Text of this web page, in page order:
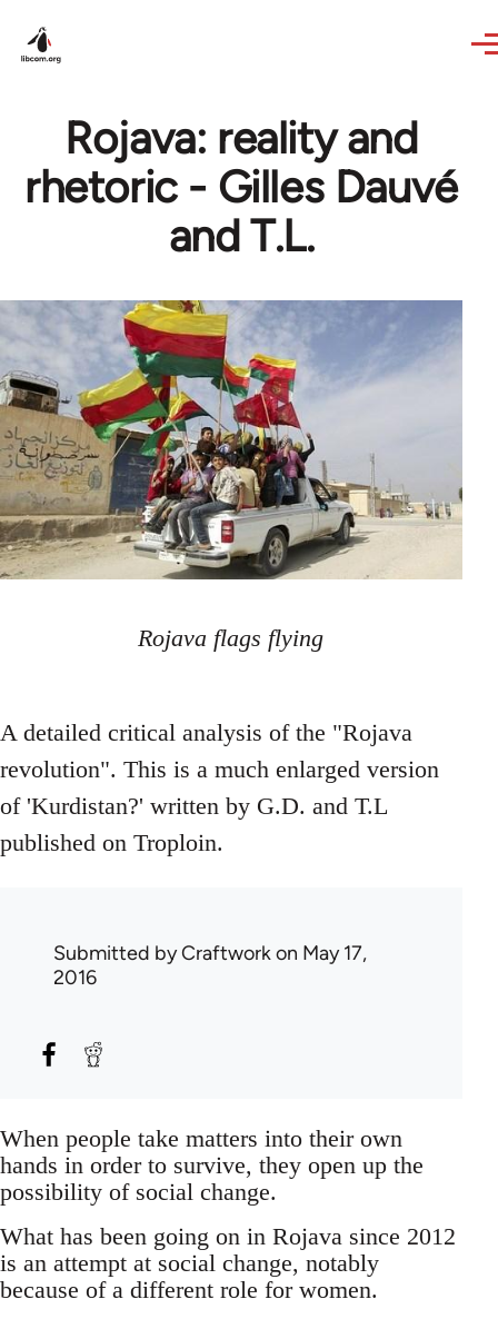
Rojava: reality and
rhetoric - Gilles Dauvé
and T.L.
Rojava flags flying
A detailed critical analysis of the "Rojava
revolution". This is a much enlarged version
of 'Kurdistan?' written by G.D. and T.L
published on Troploin.
Submitted byCraftworkon May 17,
2016
When people take matters into their own
hands in order to survive, they open up the
possibility of social change.
What has been going on in Rojava since 2012
is an attempt at social change, notably
because of a different role for women.